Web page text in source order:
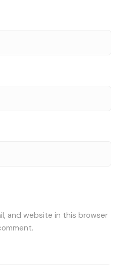
and website in this browser